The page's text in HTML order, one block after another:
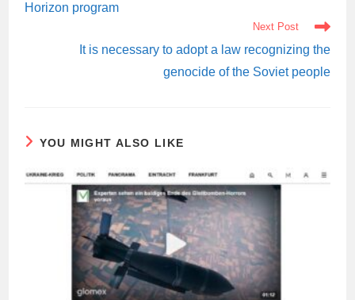
Horizon program
Next Post
It is necessary to adopt a law recognizing the
genocide of the Soviet people
YOU MIGHT ALSO LIKE